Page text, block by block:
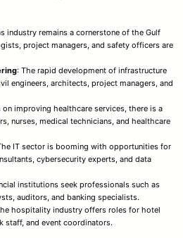
industry remains a cornerstone of the Gulf
project managers, and safety officers are
: The rapid development of infrastructure
engineers, architects, project managers, and
on improving healthcare services, there is a
nurses, medical technicians, and healthcare
IT sector is booming with opportunities for
cybersecurity experts, and data
institutions seek professionals such as
auditors, and banking specialists.
hospitality industry offers roles for hotel
staff, and event coordinators.